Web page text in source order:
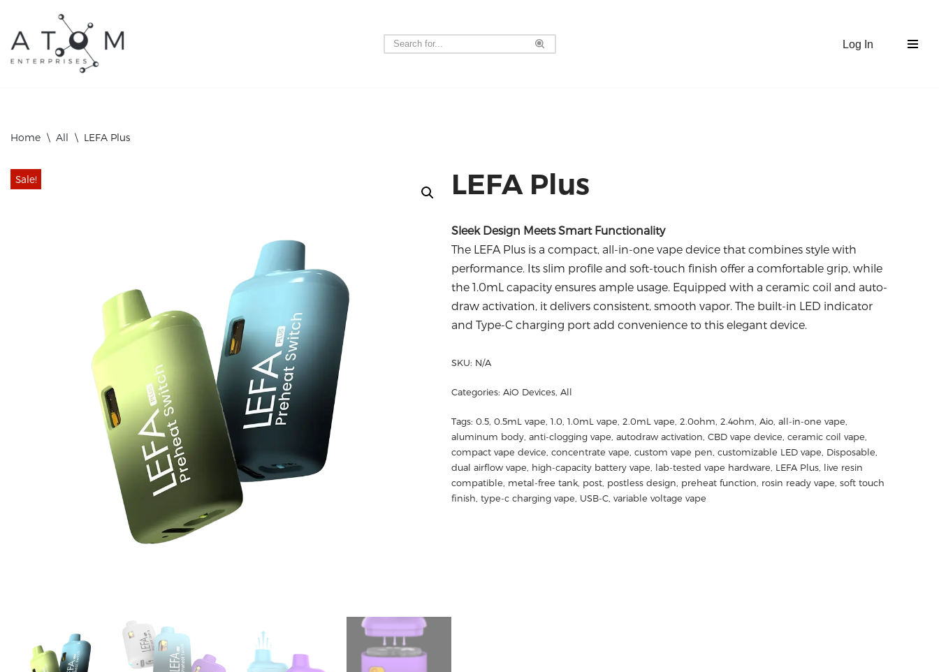
Skip
to
Log In
Home \ All \ LEFA Plus
Sale! LEFA Plus
Sleek Design Meets Smart Functionality
The LEFA Plus is a compact, all-in-one vape device that combines style with
performance. Its slim profile and soft-touch finish offer a comfortable grip, while
the 1.0mL capacity ensures ample usage. Equipped with a ceramic coil and auto-
draw activation, it delivers consistent, smooth vapor. The built-in LED indicator
and Type-C charging port add convenience to this elegant device.
SKU: N/A
Categories: AiO Devices, All
Tags: 0.5, 0.5mL vape 1.0, 1.0mL vape 2.0mL vape 2.0ohm 2.4ohm Aio, all-in-one vape
aluminum body, anti-clogging vape autodraw activation CBD vape device ceramic coil vape
compact vape device concentrate vape custom vape pen customizable LED vape Disposable
dual airflow vape high-capacity battery vape lab-tested vape hardware LEFA Plus, live resin
compatible metal-free tank, post, postless design preheat function rosin ready vape soft touch
finish type-c charging vape USB-C, variable voltage vape